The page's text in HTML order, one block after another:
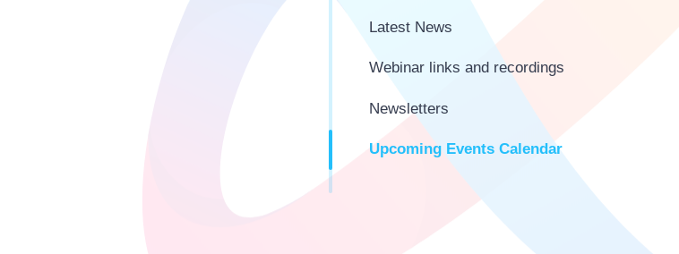
Latest News
Webinar links and recordings
Newsletters
Upcoming Events Calendar